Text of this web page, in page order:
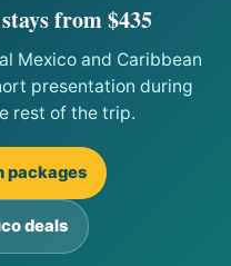
from $435
Mexico and Caribbean
presentation during
rest of the trip.
packages
deals